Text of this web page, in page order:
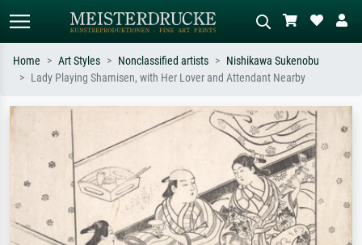
Search by artist, work title or style –
e.g. Monet, Starry Night,
Impressionism, Hokusai wave, nude.
Describe the scene – e.g. green
meadow, abstract with lots of red, dark
oil painting, standing nude next to a
tree.
Home Art Styles Nonclassified artists
Nishikawa Sukenobu
Lady Playing Shamisen, with Her Lover and Attendant Nearby